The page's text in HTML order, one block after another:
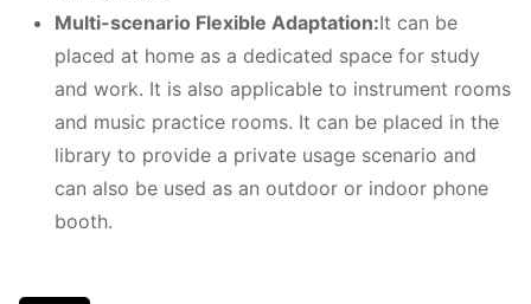
Multi-scenario Flexible Adaptation:It can be
placed at home as a dedicated space for study
and work. It is also applicable to instrument rooms
and music practice rooms. It can be placed in the
library to provide a private usage scenario and
can also be used as an outdoor or indoor phone
booth.